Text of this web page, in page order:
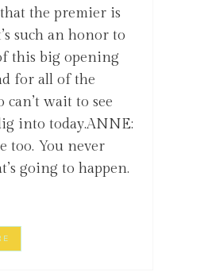
the premier is
such an honor to
this big opening
for all of the
can’t wait to see
into today.ANNE:
too. You never
going to happen.